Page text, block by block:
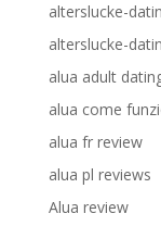
alterslucke-
alterslucke-
alua adult
alua come
alua fr review
alua pl reviews
Alua review